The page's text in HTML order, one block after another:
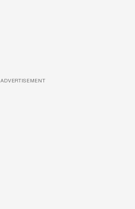
ADVERTISEMENT